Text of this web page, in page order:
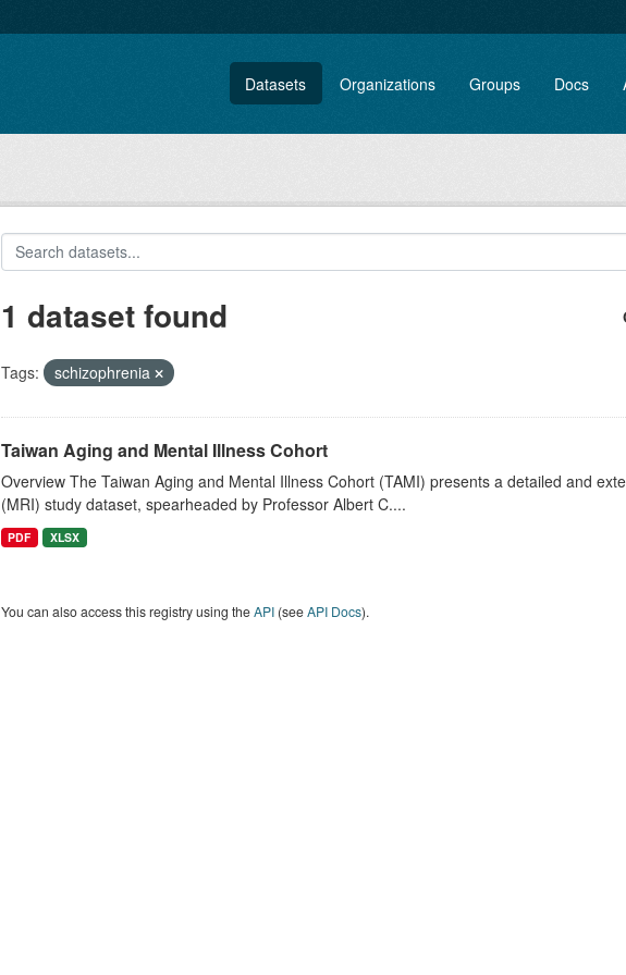
Datasets Organizations Groups Docs
1 dataset found
Tags: schizophrenia
Taiwan Aging and Mental Illness Cohort
Overview The Taiwan Aging and Mental Illness Cohort (TAMI) presents a detailed and
(MRI) study dataset, spearheaded by Professor Albert C....
PDF XLSX
You can also access this registry using theAPI(seeAPI Docs).